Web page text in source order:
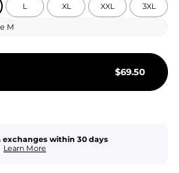
L XL XXL 3XL
M
$69.50
exchanges within 30 days
Learn More